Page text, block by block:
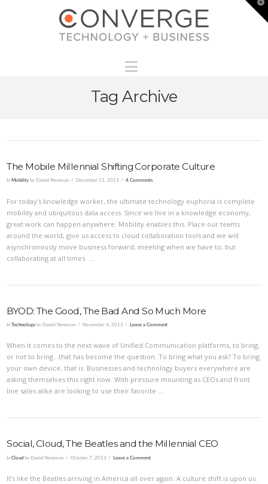
Tag Archive
The Mobile Millennial Shifting Corporate Culture
In Mobility by Daniel Newman December 11, 2013 4 Comments
For today’s knowledge worker, the ultimate technology euphoria is complete
mobility and ubiquitous data access. Since we live in a knowledge economy,
great work can happen anywhere. Mobility enables this. Place our teams
around the world, give us access to cloud collaboration tools and we will
asynchronously move business forward; meeting when we have to, but
collaborating at all times. …
BYOD: The Good, The Bad And So Much More
InTechnology by Daniel Newman November 4, 2013 Leave a Comment
When it comes to the next wave of Unified Communication platforms, to bring,
or not to bring…that has become the question. To bring what you ask? To bring
your own device, that is. Businesses and technology buyers everywhere are
asking themselves this right now. With pressure mounting as CEOs and front
line sales alike are looking to use their favorite …
Social, Cloud, The Beatles and the Millennial CEO
InCloud by Daniel Newman October 7, 2013 Leave a Comment
It’s like the Beatles arriving in America all over again. A culture shift is upon us.